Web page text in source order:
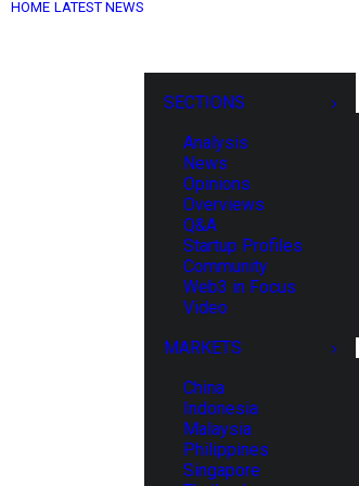
HOME LATEST NEWS
SECTIONS
Analysis
News
Opinions
Overviews
Q&A
Startup Profiles
Community
Web3 in Focus
Video
MARKETS
China
Indonesia
Malaysia
Philippines
Singapore